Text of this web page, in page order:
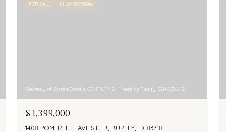
FOR SALE MLS® 98978346
Courtesy of Garrett Condie, CENTURY 21 Riverside Realty, 208-878-2121
$1,399,000
1408 POMERELLE AVE STE B, BURLEY, ID 83318